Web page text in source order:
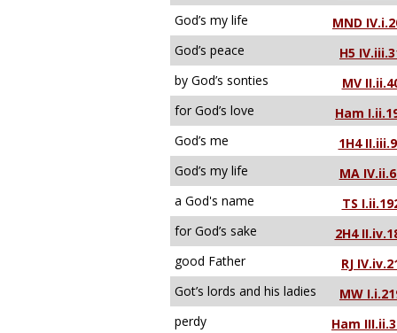
God’s my life
MND
God’s peace
H5
by God’s sonties
MV
for God’s love
Ham
God’s me
1H4
God’s my life
MA
a God's name
TS
for God’s sake
2H4
good Father
RJ
Got’s lords and his ladies
MW
perdy
Ham